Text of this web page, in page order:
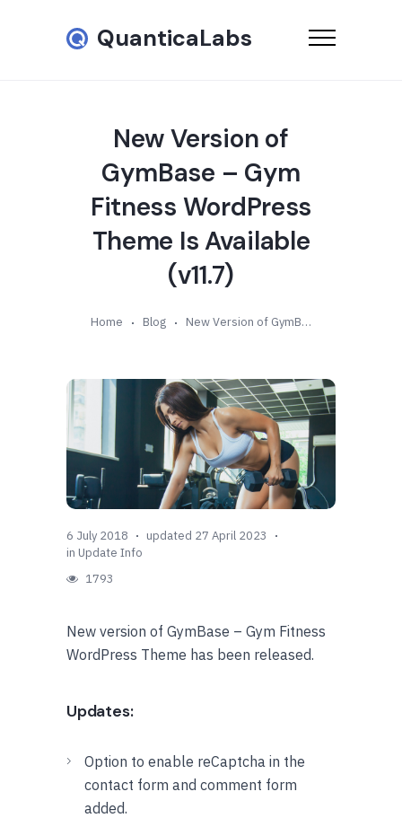
QuanticaLabs
New Version of
GymBase – Gym
Fitness WordPress
Theme Is Available
(v11.7)
Home Blog New Version of GymBase – Gym Fitness WordPress Theme Is Available (v11.7)
6 July 2018
updated 27 April 2023
in Update Info
1793
New version of GymBase – Gym Fitness
WordPress Theme has been released.
Updates:
Option to enable reCaptcha in the
contact form and comment form
added.